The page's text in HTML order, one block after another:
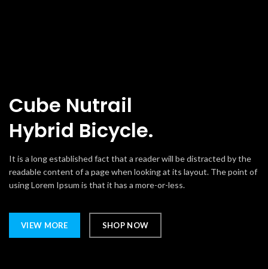
Cube Nutrail
Hybrid Bicycle.
It is a long established fact that a reader will be distracted by the
readable content of a page when looking at its layout. The point of
using Lorem Ipsum is that it has a more-or-less.
VIEW MORE SHOP NOW